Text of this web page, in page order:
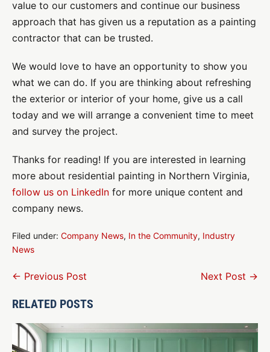
value to our customers and continue our business
approach that has given us a reputation as a painting
contractor that can be trusted.
We would love to have an opportunity to show you
what we can do. If you are thinking about refreshing
the exterior or interior of your home, give us a call
today and we will arrange a convenient time to meet
and survey the project.
Thanks for reading! If you are interested in learning
more about residential painting in Northern Virginia,
follow us on LinkedIn for more unique content and
company news.
Filed under: Company News, In the Community, Industry
News
Post
← Previous Post Next Post →
RELATED POSTS